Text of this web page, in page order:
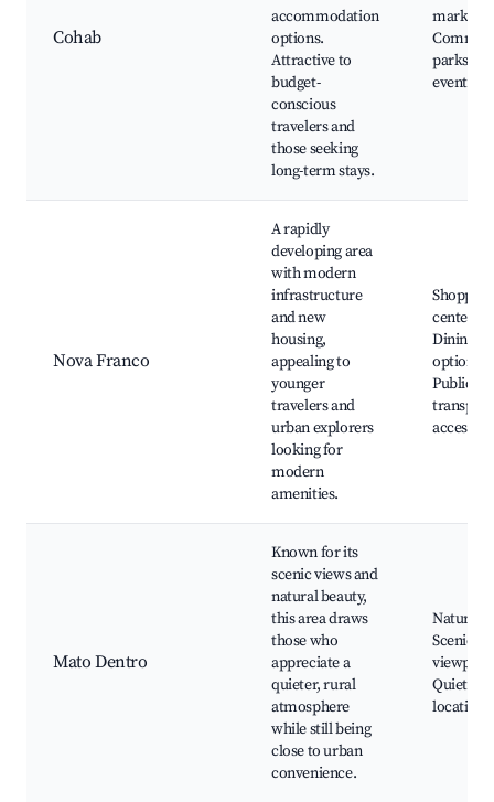
Cohab
accommodation
options.
Attractive to
budget-
conscious
travelers and
those seeking
long-term stays.
markets,
parks,
events
Nova Franco
A rapidly
developing area
with modern
infrastructure
and new
housing,
appealing to
younger
travelers and
urban explorers
looking for
modern
amenities.
Shopping
centers,
Dining
options,
Public
transport
access
Mato Dentro
Known for its
scenic views and
natural beauty,
this area draws
those who
appreciate a
quieter, rural
atmosphere
while still being
close to urban
convenience.
Nature
Scenic
Quiet
locations